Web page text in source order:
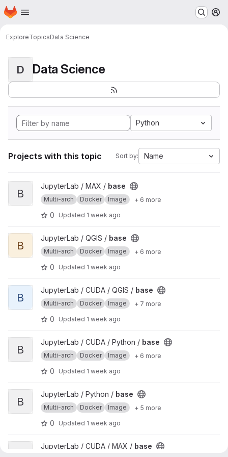
Skip to main content
Homepage
ExploreTopicsData Science
D Data Science
Python
Projects with this topic Sort by: Name
View base project
B
JupyterLab / MAX / base
Multi-arch Docker Image + 6 more
0 Updated 1 week ago
View base project
B
JupyterLab / QGIS / base
Multi-arch Docker Image + 6 more
0 Updated 1 week ago
View base project
B
JupyterLab / CUDA / QGIS / base
Multi-arch Docker Image + 7 more
0 Updated 1 week ago
View base project
B
JupyterLab / CUDA / Python / base
Multi-arch Docker Image + 6 more
0 Updated 1 week ago
View base project
B
JupyterLab / Python / base
Multi-arch Docker Image + 5 more
0 Updated 1 week ago
View base projectJupyterLab / CUDA / MAX / base